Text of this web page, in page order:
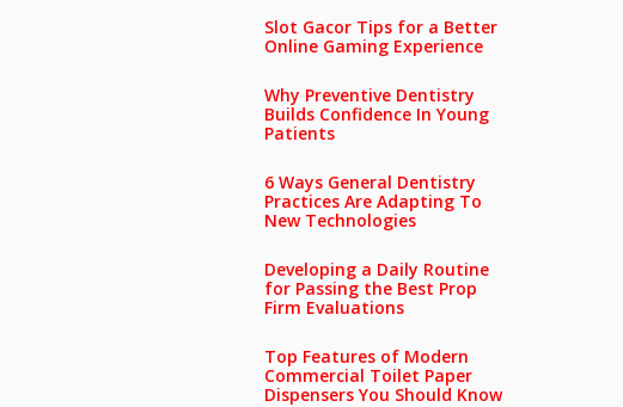
Slot Gacor Tips for a Better
Online Gaming Experience
Why Preventive Dentistry
Builds Confidence In Young
Patients
6 Ways General Dentistry
Practices Are Adapting To
New Technologies
Developing a Daily Routine
for Passing the Best Prop
Firm Evaluations
Top Features of Modern
Commercial Toilet Paper
Dispensers You Should Know